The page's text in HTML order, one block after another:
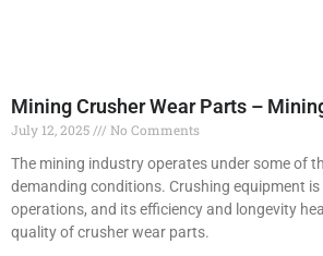
Mining Crusher Wear Parts –
July 12, 2025
No Comments
The mining industry operates under some of
demanding conditions. Crushing equipment
operations, and its efficiency and longevity
quality of crusher wear parts.